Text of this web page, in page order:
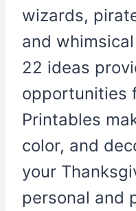
wizards,
and
22 ideas
opportunities
Printables
color, and
your
personal and